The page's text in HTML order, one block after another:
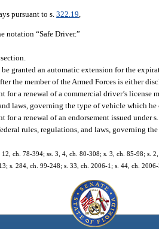
pursuant to s.322.19
notation “Safe Driver.”
granted an automatic extension for the
the member of the Armed Forces is either
a renewal of a commercial driver’s license
laws, governing the type of vehicle which
a renewal of an endorsement issued under
rules, regulations, and laws, governing
ch. 78-394; ss. 3, 4, ch. 80-308; s. 3, ch. 85-98; s.
s. 284, ch. 99-248; s. 33, ch. 2006-1; s. 44, ch.